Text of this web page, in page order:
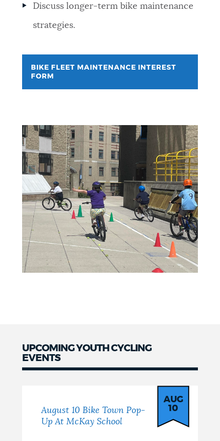
Discuss longer-term bike maintenance
strategies.
BIKE FLEET MAINTENANCE INTEREST
FORM
UPCOMING YOUTH CYCLING
EVENTS
August 10 Bike Town Pop-
Up At McKay School
AUG
10